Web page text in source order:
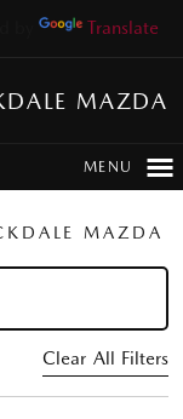
Translate
MAZDA
MENU
MAZDA
Clear All Filters